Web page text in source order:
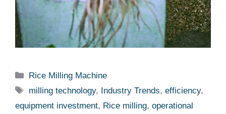
Categories
Rice Milling Machine
Tags
milling technology, Industry Trends,efficiency,
equipment investment, Rice milling, operational